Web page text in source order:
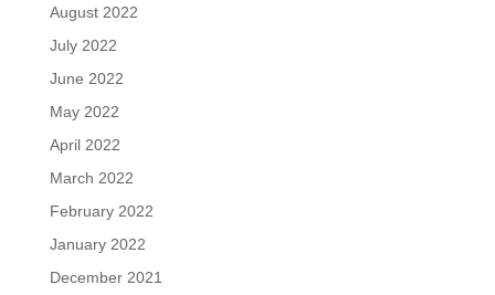
August 2022
July 2022
June 2022
May 2022
April 2022
March 2022
February 2022
January 2022
December 2021